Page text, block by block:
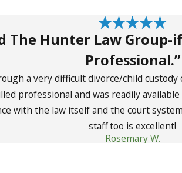
The Hunter Law Group-
Professional.”
a very difficult divorce/child
professional and was readily
with the law itself and the court
staff too is excellent!
Rosemary W.